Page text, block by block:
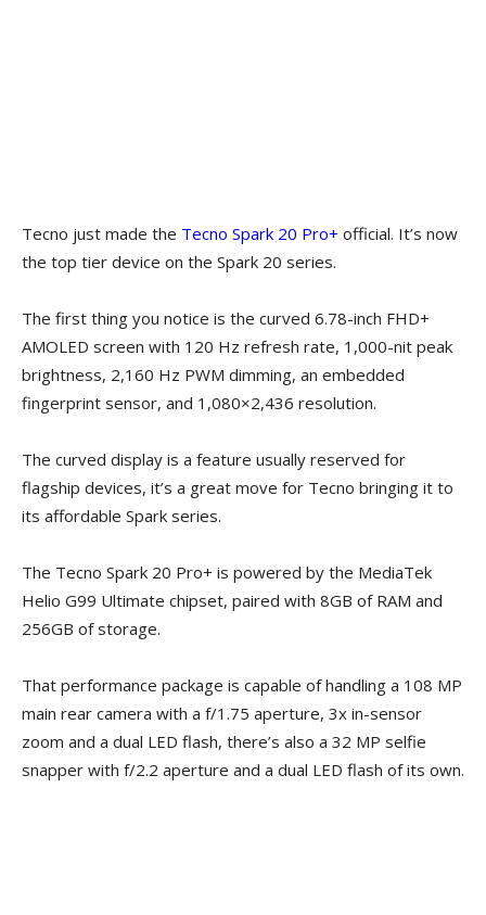
Tecno just made the Tecno Spark 20 Pro+ official. It’s now
the top tier device on the Spark 20 series.
The first thing you notice is the curved 6.78-inch FHD+
AMOLED screen with 120 Hz refresh rate, 1,000-nit peak
brightness, 2,160 Hz PWM dimming, an embedded
fingerprint sensor, and 1,080×2,436 resolution.
The curved display is a feature usually reserved for
flagship devices, it’s a great move for Tecno bringing it to
its affordable Spark series.
The Tecno Spark 20 Pro+ is powered by the MediaTek
Helio G99 Ultimate chipset, paired with 8GB of RAM and
256GB of storage.
That performance package is capable of handling a 108 MP
main rear camera with a f/1.75 aperture, 3x in-sensor
zoom and a dual LED flash, there’s also a 32 MP selfie
snapper with f/2.2 aperture and a dual LED flash of its own.